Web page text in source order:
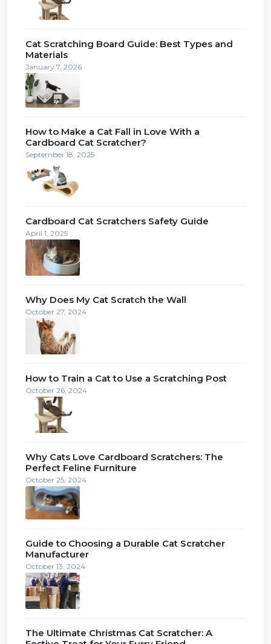
Cat Scratching Board Guide: Best Types and
Materials
January 7, 2026
How to Make a Cat Fall in Love With a
Cardboard Cat Scratcher?
September 18, 2025
Cardboard Cat Scratchers Safety Guide
April 1, 2025
Why Does My Cat Scratch the Wall
October 27, 2024
How to Train a Cat to Use a Scratching Post
October 26, 2024
Why Cats Love Cardboard Scratchers: The
Perfect Feline Furniture
October 25, 2024
Guide to Choosing a Durable Cat Scratcher
Manufacturer
October 13, 2024
The Ultimate Christmas Cat Scratcher: A